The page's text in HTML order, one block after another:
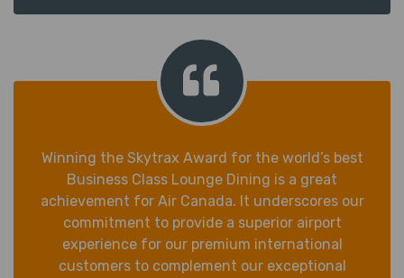
Winning the Skytrax Award for the world’s best
Business Class Lounge Dining is a great
achievement for Air Canada. It underscores our
commitment to provide a superior airport
experience for our premium international
customers to complement our exceptional